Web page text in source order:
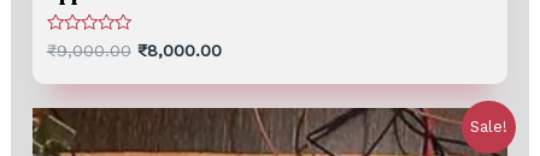
Rated
0
5
₹9,000.00 ₹8,000.00
Sale!